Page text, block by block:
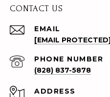
CONTACT US
EMAIL
[EMAIL PROTECTED]
PHONE NUMBER
(828) 837-5878
ADDRESS